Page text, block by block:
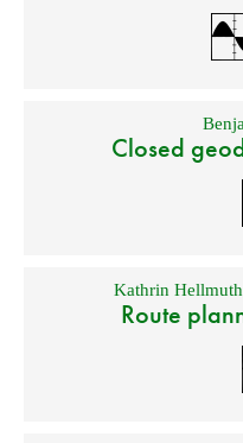
Closed
Kathrin Hellmuth
Route